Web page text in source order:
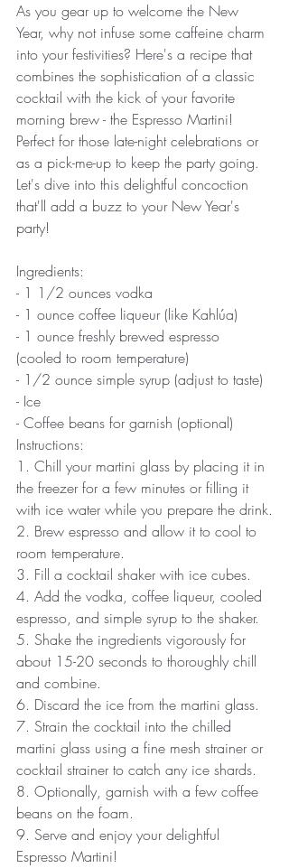
As you gear up to welcome the New
Year, why not infuse some caffeine charm
into your festivities? Here's a recipe that
combines the sophistication of a classic
cocktail with the kick of your favorite
morning brew - the Espresso Martini!
Perfect for those late-night celebrations or
as a pick-me-up to keep the party going.
Let's dive into this delightful concoction
that'll add a buzz to your New Year's
party!
Ingredients:
- 1 1/2 ounces vodka
- 1 ounce coffee liqueur (like Kahlúa)
- 1 ounce freshly brewed espresso
(cooled to room temperature)
- 1/2 ounce simple syrup (adjust to taste)
- Ice
- Coffee beans for garnish (optional)
Instructions:
1. Chill your martini glass by placing it in
the freezer for a few minutes or filling it
with ice water while you prepare the drink.
2. Brew espresso and allow it to cool to
room temperature.
3. Fill a cocktail shaker with ice cubes.
4. Add the vodka, coffee liqueur, cooled
espresso, and simple syrup to the shaker.
5. Shake the ingredients vigorously for
about 15-20 seconds to thoroughly chill
and combine.
6. Discard the ice from the martini glass.
7. Strain the cocktail into the chilled
martini glass using a fine mesh strainer or
cocktail strainer to catch any ice shards.
8. Optionally, garnish with a few coffee
beans on the foam.
9. Serve and enjoy your delightful
Espresso Martini!